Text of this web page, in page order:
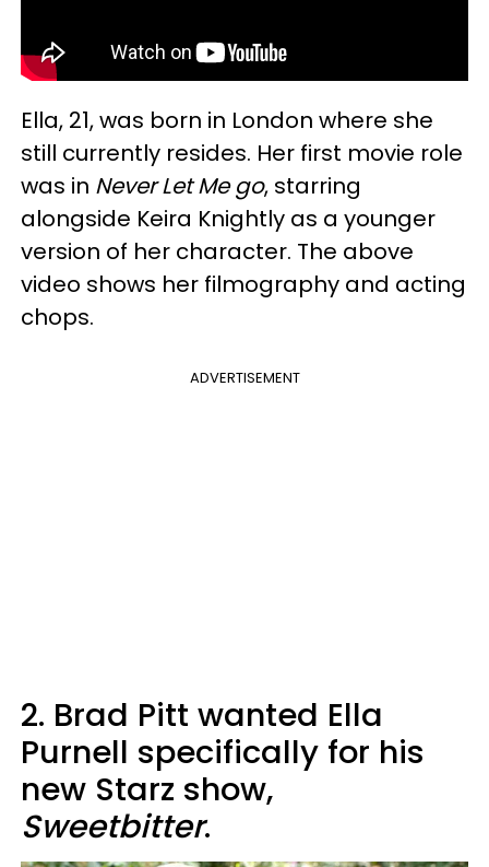
Ella, 21, was born in London where she
still currently resides. Her first movie role
was in Never Let Me go, starring
alongside Keira Knightly as a younger
version of her character. The above
video shows her filmography and acting
chops.
ADVERTISEMENT
2. Brad Pitt wanted Ella
Purnell specifically for his
new Starz show,
Sweetbitter.